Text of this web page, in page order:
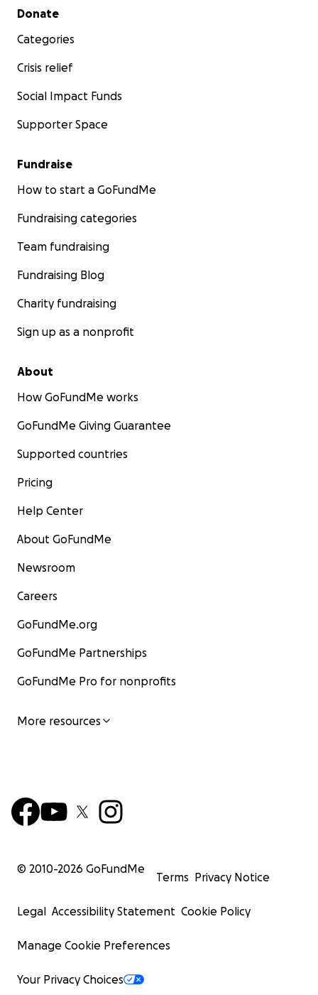
Secondary menu
Donate
Categories
Crisis relief
Social Impact Funds
Supporter Space
Fundraise
How to start a GoFundMe
Fundraising categories
Team fundraising
Fundraising Blog
Charity fundraising
Sign up as a nonprofit
About
How GoFundMe works
GoFundMe Giving Guarantee
Supported countries
Pricing
Help Center
About GoFundMe
Newsroom
Careers
GoFundMe.org
GoFundMe Partnerships
GoFundMe Pro for nonprofits
More resources
© 2010-2026 GoFundMe
Terms Privacy Notice
Legal Accessibility Statement Cookie Policy
Manage Cookie Preferences
Your Privacy Choices